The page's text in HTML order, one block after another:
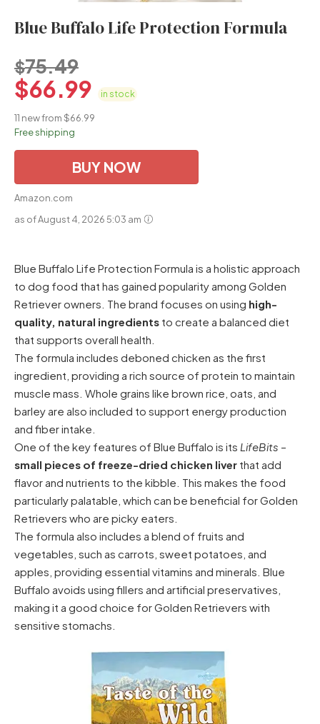
Blue Buffalo Life Protection Formula
$75.49
$66.99 in stock
11 new from $66.99
Free shipping
BUY NOW
Amazon.com
as of August 4, 2026 5:03 am
Blue Buffalo Life Protection Formula is a holistic approach
to dog food that has gained popularity among Golden
Retriever owners. The brand focuses on using high-
quality, natural ingredients to create a balanced diet
that supports overall health.
The formula includes deboned chicken as the first
ingredient, providing a rich source of protein to maintain
muscle mass. Whole grains like brown rice, oats, and
barley are also included to support energy production
and fiber intake.
One of the key features of Blue Buffalo is its LifeBits –
small pieces of freeze-dried chicken liver that add
flavor and nutrients to the kibble. This makes the food
particularly palatable, which can be beneficial for Golden
Retrievers who are picky eaters.
The formula also includes a blend of fruits and
vegetables, such as carrots, sweet potatoes, and
apples, providing essential vitamins and minerals. Blue
Buffalo avoids using fillers and artificial preservatives,
making it a good choice for Golden Retrievers with
sensitive stomachs.